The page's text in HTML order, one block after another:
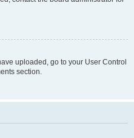
uploaded, go to your User Control
section.